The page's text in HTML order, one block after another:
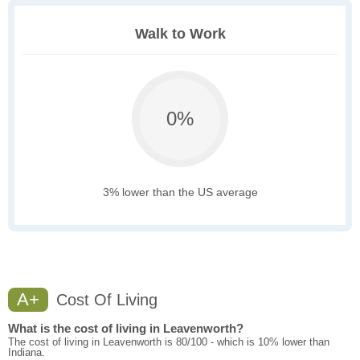
Walk to Work
0%
3% lower than the US average
A+ Cost Of Living
What is the cost of living in Leavenworth?
The cost of living in Leavenworth is 80/100 - which is 10% lower than
Indiana.